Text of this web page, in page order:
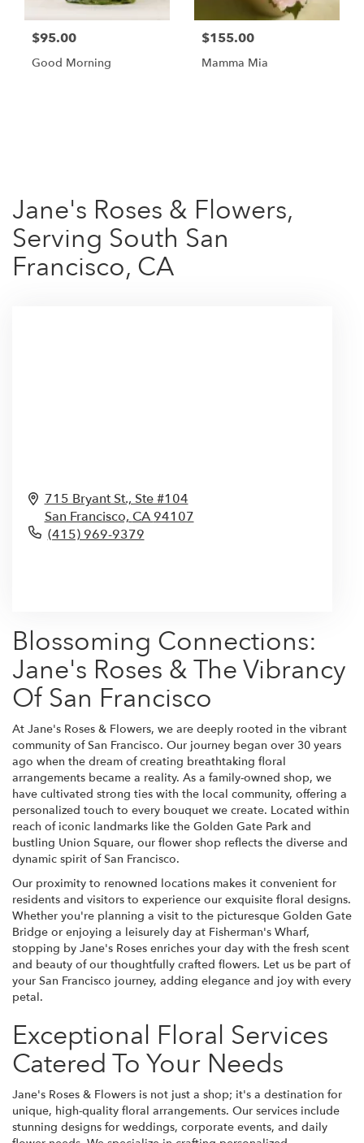
$95.00
Good Morning
$155.00
Mamma Mia
Jane's Roses & Flowers,
Serving South San
Francisco, CA
715 Bryant St., Ste #104
San Francisco, CA94107
(415) 969-9379
Blossoming Connections:
Jane's Roses & The Vibrancy
Of San Francisco
At Jane's Roses & Flowers, we are deeply rooted in the vibrant
community of San Francisco. Our journey began over 30 years
ago when the dream of creating breathtaking floral
arrangements became a reality. As a family-owned shop, we
have cultivated strong ties with the local community, offering a
personalized touch to every bouquet we create. Located within
reach of iconic landmarks like the Golden Gate Park and
bustling Union Square, our flower shop reflects the diverse and
dynamic spirit of San Francisco.
Our proximity to renowned locations makes it convenient for
residents and visitors to experience our exquisite floral designs.
Whether you're planning a visit to the picturesque Golden Gate
Bridge or enjoying a leisurely day at Fisherman's Wharf,
stopping by Jane's Roses enriches your day with the fresh scent
and beauty of our thoughtfully crafted flowers. Let us be part of
your San Francisco journey, adding elegance and joy with every
petal.
Exceptional Floral Services
Catered To Your Needs
Jane's Roses & Flowers is not just a shop; it's a destination for
unique, high-quality floral arrangements. Our services include
stunning designs for weddings, corporate events, and daily